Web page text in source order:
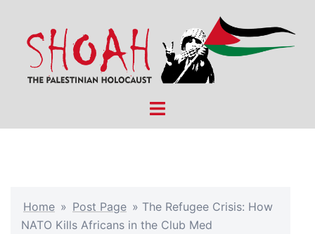
content
Toggle
Home » Post Page » The Refugee Crisis: How
NATO Kills Africans in the Club Med